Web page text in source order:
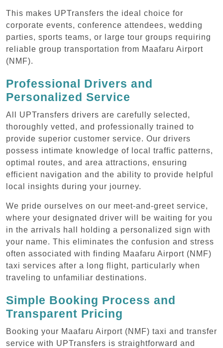
This makes UPTransfers the ideal choice for
corporate events, conference attendees, wedding
parties, sports teams, or large tour groups requiring
reliable group transportation from Maafaru Airport
(NMF).
Professional Drivers and
Personalized Service
All UPTransfers drivers are carefully selected,
thoroughly vetted, and professionally trained to
provide superior customer service. Our drivers
possess intimate knowledge of local traffic patterns,
optimal routes, and area attractions, ensuring
efficient navigation and the ability to provide helpful
local insights during your journey.
We pride ourselves on our meet-and-greet service,
where your designated driver will be waiting for you
in the arrivals hall holding a personalized sign with
your name. This eliminates the confusion and stress
often associated with finding Maafaru Airport (NMF)
taxi services after a long flight, particularly when
traveling to unfamiliar destinations.
Simple Booking Process and
Transparent Pricing
Booking your Maafaru Airport (NMF) taxi and transfer
service with UPTransfers is straightforward and